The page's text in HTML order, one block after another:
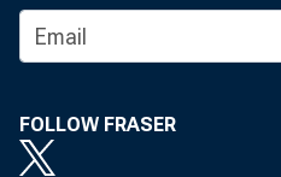
FOLLOW FRASER